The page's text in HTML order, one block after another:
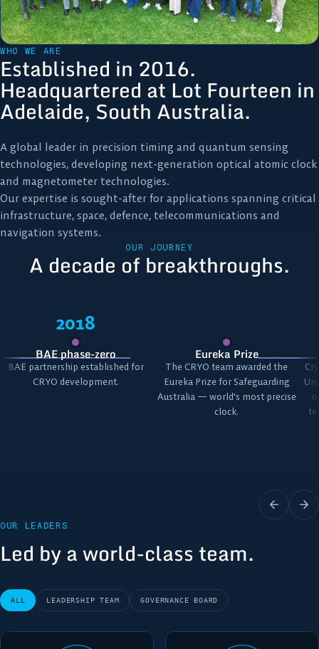
WHO WE ARE
Established in 2016.
Headquartered at Lot Fourteen in
Adelaide, South Australia.
A global leader in precision timing and quantum sensing
technologies, developing next-generation optical atomic clock
and magnetometer technologies.
Our expertise is sought-after for applications spanning critical
infrastructure, space, defence, telecommunications and
navigation systems.
OUR JOURNEY
A decade of breakthroughs.
2018
BAE phase-zero
BAE partnership established for
CRYO development.
Eureka Prize
The CRYO team awarded the
Eureka Prize for Safeguarding
Australia — world's most precise
clock.
OUR LEADERS
Led by a world-class team.
ALL LEADERSHIP TEAM GOVERNANCE BOARD